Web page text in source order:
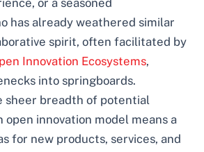
has already weathered similar
spirit, often facilitated by
Innovation Ecosystems,
into springboards.
sheer breadth of potential
innovation model means a
for new products, services, and